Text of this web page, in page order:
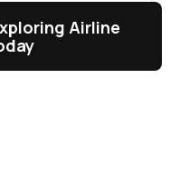
Airline